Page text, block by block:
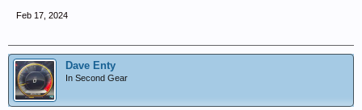
Feb 17, 2024
Dave Enty
In Second Gear